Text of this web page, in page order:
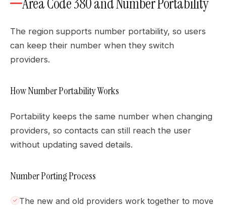
Area Code 380 and Number Portability
The region supports number portability, so users
can keep their number when they switch
providers.
How Number Portability Works
Portability keeps the same number when changing
providers, so contacts can still reach the user
without updating saved details.
Number Porting Process
The new and old providers work together to move